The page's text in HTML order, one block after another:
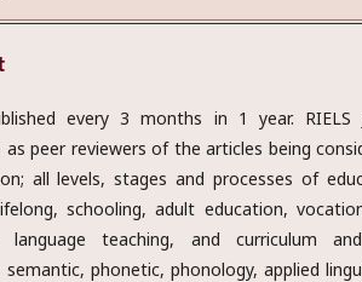
every 3 months in 1 year. RIELS
peer reviewers of the articles being
all levels, stages and processes of
schooling, adult education,
language teaching, and curriculum
phonetic, phonology, applied